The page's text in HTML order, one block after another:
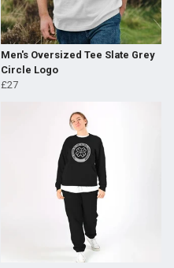
Men's Oversized Tee Slate Grey
Circle Logo
£27